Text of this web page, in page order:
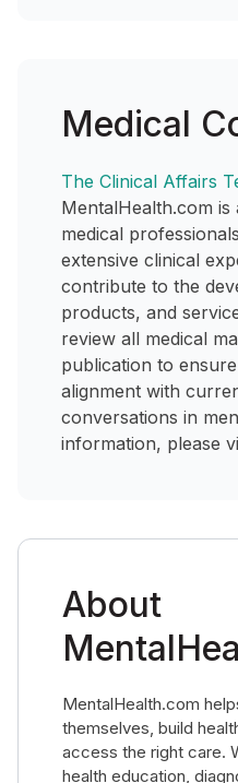
Medical
The Clinical Affairs
MentalHealth.com
medical
extensive clinical
contribute to the
products, and
review all medical
publication to
alignment with
conversations in
information, please
About
MentalHealth.com
themselves, build
access the right care.
health education,